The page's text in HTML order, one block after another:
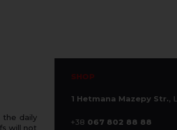
the daily
will not
SHOP
1 Hetmana Mazepy Str.,
+38 067 802 88 88